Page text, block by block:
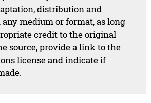
distribution and
medium or format, as long
credit to the original
source, provide a link to the
license and indicate if